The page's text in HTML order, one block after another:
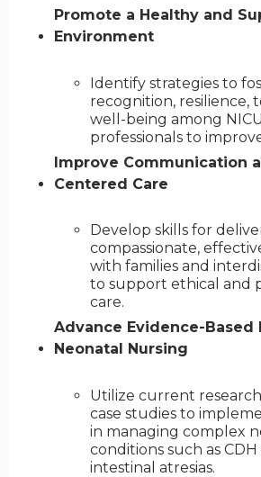
Promote a Healthy and
Environment
Identify strategies to
recognition, resilience,
well-being among
professionals to
Improve Communication
Centered Care
Develop skills for
compassionate,
with families and
to support ethical and
care.
Advance Evidence-Based
Neonatal Nursing
Utilize current
case studies to
in managing complex
conditions such as
intestinal atresias.